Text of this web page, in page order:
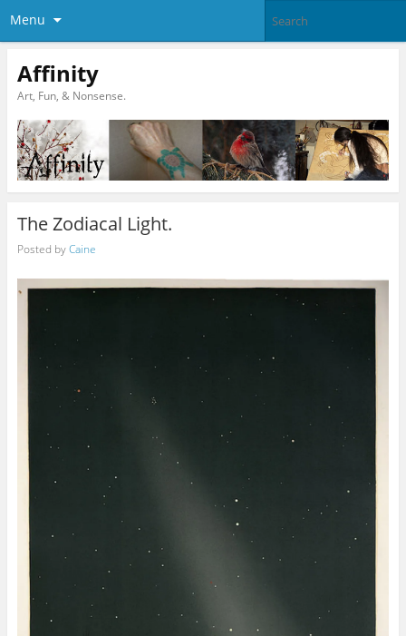
Menu
Affinity
Art, Fun, & Nonsense.
The Zodiacal Light.
Posted byCaine